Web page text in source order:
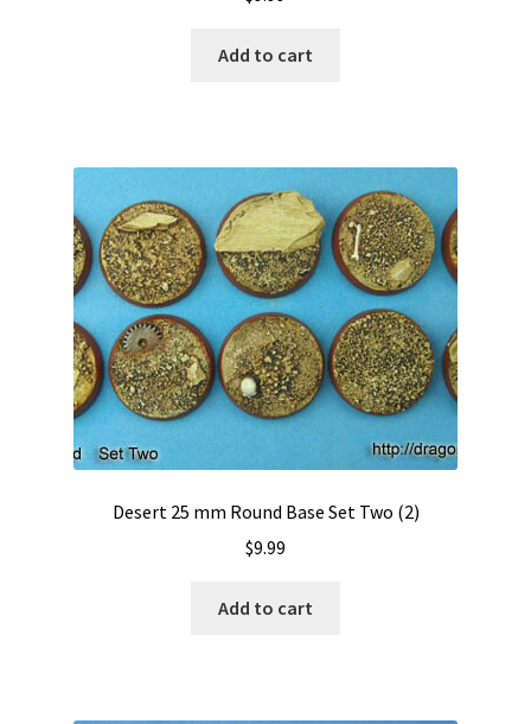
Add to cart
Desert 25 mm Round Base Set Two (2)
$9.99
Add to cart